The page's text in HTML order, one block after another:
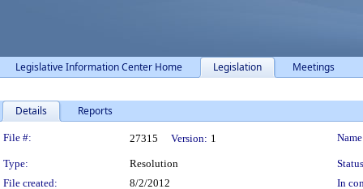
Legislative Information Center Home Legislation Meetings
Details Reports
Legislation Details
File #: 27315 Version: 1
Type: Resolution
File created:
8/2/2012
In